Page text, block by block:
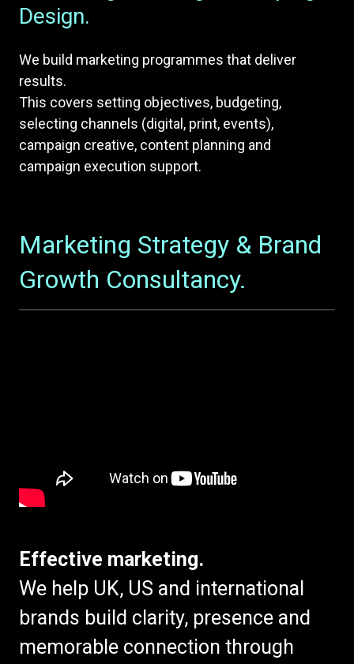
Design.
We build marketing programmes that deliver
results.
This covers setting objectives, budgeting,
selecting channels (digital, print, events),
campaign creative, content planning and
campaign execution support.
Marketing Strategy & Brand
Growth Consultancy.
Effective marketing.
We help UK, US and international
brands build clarity, presence and
memorable connection through